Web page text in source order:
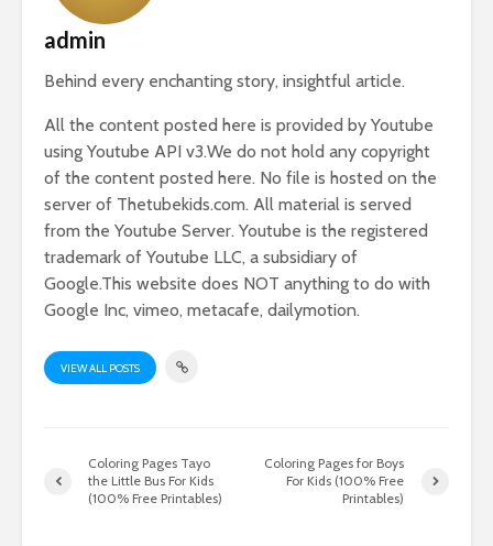
admin
Behind every enchanting story, insightful article.
All the content posted here is provided by Youtube
using Youtube API v3.We do not hold any copyright
of the content posted here. No file is hosted on the
server of Thetubekids.com. All material is served
from the Youtube Server. Youtube is the registered
trademark of Youtube LLC, a subsidiary of
Google.This website does NOT anything to do with
Google Inc, vimeo, metacafe, dailymotion.
VIEW ALL POSTS
Coloring Pages Tayo
the Little Bus For Kids
(100% Free Printables)
Coloring Pages for Boys
For Kids (100% Free
Printables)